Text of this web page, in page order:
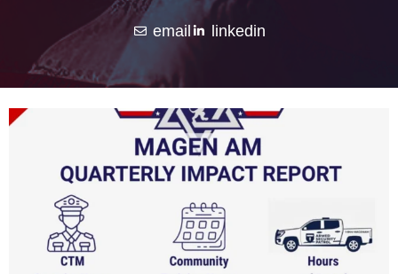
email linkedin